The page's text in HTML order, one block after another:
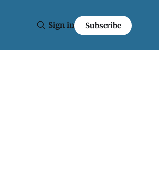
Sign in Subscribe